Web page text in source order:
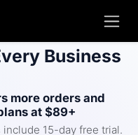
Business
more orders and
at $89+
15-day free trial.